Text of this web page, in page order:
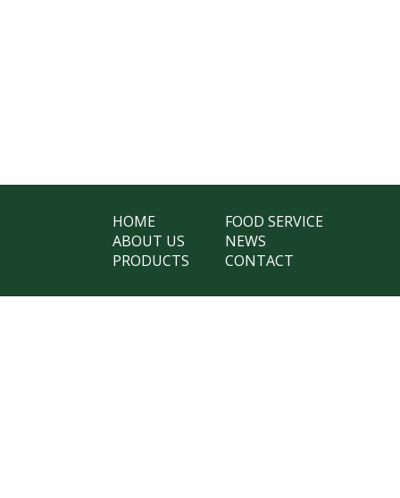
HOME
ABOUT US
PRODUCTS
FOOD SERVICE
NEWS
CONTACT